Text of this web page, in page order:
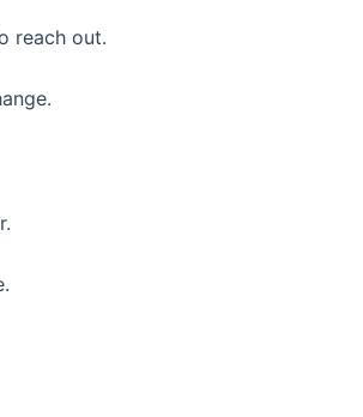
reach out.